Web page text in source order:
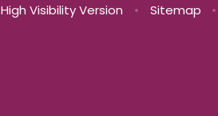
High Visibility Version • Sitemap •